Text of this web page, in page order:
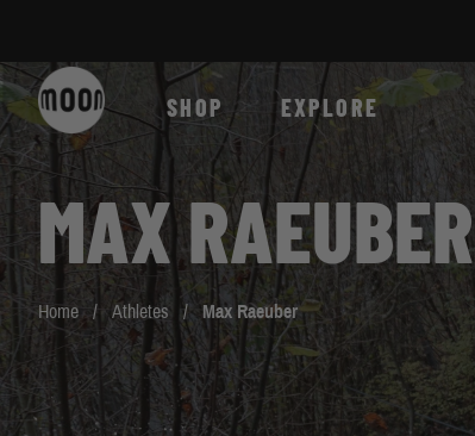
SHOP EXPLORE
MAX RAEUBER
Home / Athletes / Max Raeuber